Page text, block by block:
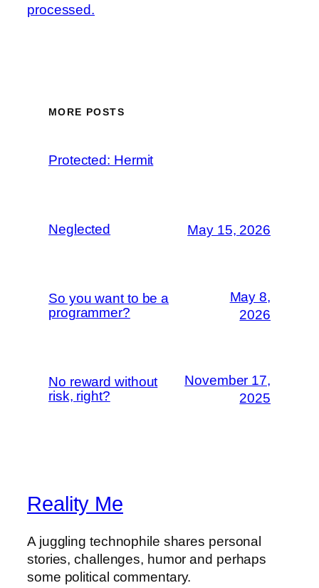
processed.
MORE POSTS
Protected: Hermit
Neglected May 15, 2026
So you want to be a
programmer?
May 8,
2026
No reward without
risk, right?
November 17,
2025
Reality Me
A juggling technophile shares personal
stories, challenges, humor and perhaps
some political commentary.